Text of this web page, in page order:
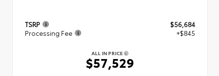
TSRP
$56,684
Processing Fee
+$845
ALL IN PRICE
$57,529